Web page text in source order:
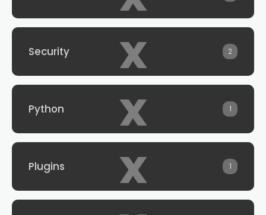
x
Security 2
x
Python 1
x
Plugins 1